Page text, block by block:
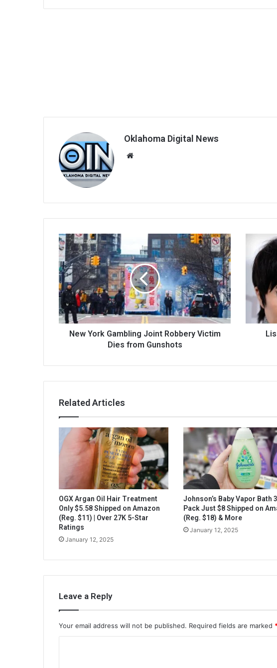
Oklahoma Digital News
New York Gambling Joint Robbery Victim
Dies from Gunshots
Related Articles
OGX Argan Oil Hair Treatment
Only $5.58 Shipped on Amazon
(Reg. $11) | Over 27K 5-Star
Ratings
January 12, 2025
Johnson’s Baby Vapor Bath
Pack Just $8 Shipped on
(Reg. $18) & More
January 12, 2025
Leave a Reply
Your email address will not be published. Required fields are marked